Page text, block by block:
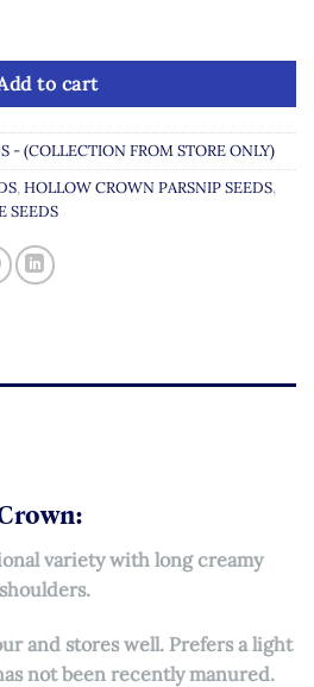
to cart
- (COLLECTION FROM STORE ONLY)
,HOLLOW CROWN PARSNIP SEEDS,
SEEDS
variety with long creamy
and stores well. Prefers a light
not been recently manured.